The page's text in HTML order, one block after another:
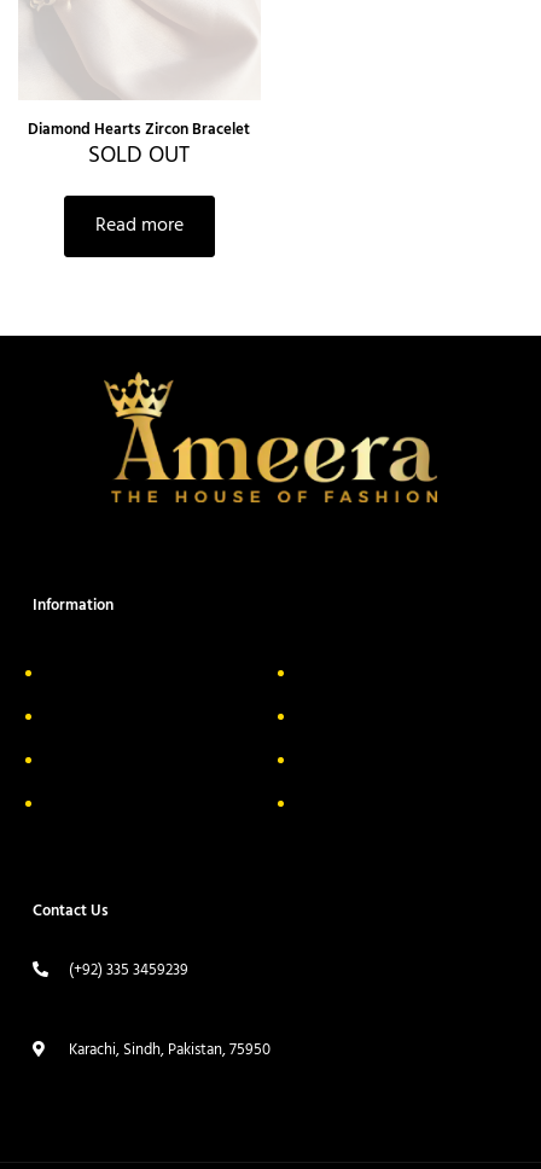
Diamond Hearts Zircon Bracelet
SOLD OUT
Read more
Information
Contact Us
(+92) 335 3459239
Karachi, Sindh, Pakistan, 75950